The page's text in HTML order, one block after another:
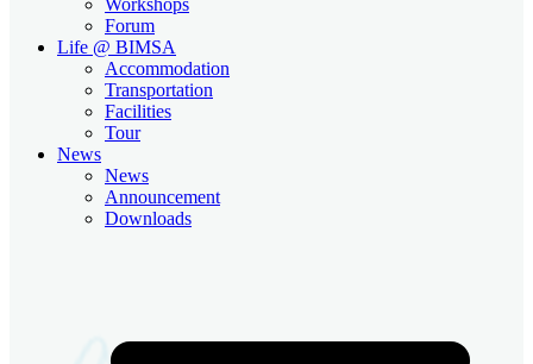
Forum
Life @ BIMSA
Accommodation
Transportation
Facilities
Tour
News
News
Announcement
Downloads